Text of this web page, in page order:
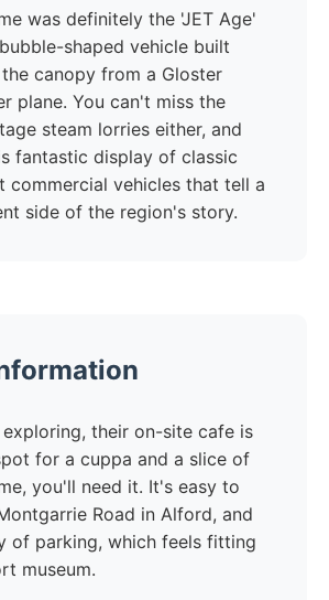
was definitely the 'JET Age'
shaped vehicle built
canopy from a Gloster
plane. You can't miss the
steam lorries either, and
fantastic display of classic
commercial vehicles that tell a
side of the region's story.
their on-site cafe is
for a cuppa and a slice of
you'll need it. It's easy to
Road in Alford, and
of parking, which feels fitting
museum.